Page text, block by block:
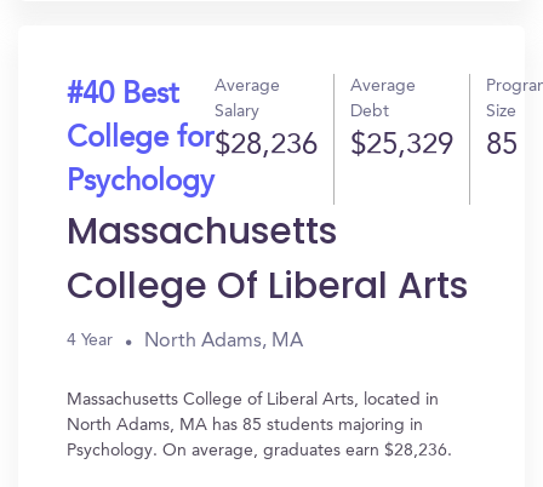
#40 Best
College for
Psychology
Average
Salary
$28,236
Average
Debt
$25,329
Size
85
Massachusetts
College Of Liberal Arts
4 Year North Adams, MA
Massachusetts College of Liberal Arts, located in
North Adams, MA has 85 students majoring in
Psychology. On average, graduates earn $28,236.